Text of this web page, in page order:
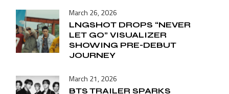
March 26, 2026
LNGSHOT DROPS “NEVER
LET GO” VISUALIZER
SHOWING PRE-DEBUT
JOURNEY
March 21, 2026
BTS TRAILER SPARKS